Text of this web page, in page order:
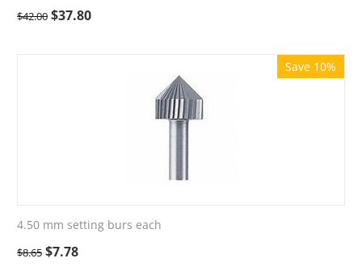
$42.00 $37.80
Save 10%
4.50 mm setting burs each
$8.65 $7.78